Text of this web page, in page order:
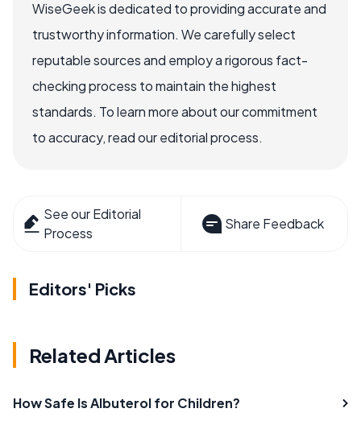
WiseGeek is dedicated to providing accurate and
trustworthy information. We carefully select
reputable sources and employ a rigorous fact-
checking process to maintain the highest
standards. To learn more about our commitment
to accuracy, read our editorial process.
See our Editorial
Process
Share Feedback
Editors' Picks
Related Articles
How Safe Is Albuterol for Children?